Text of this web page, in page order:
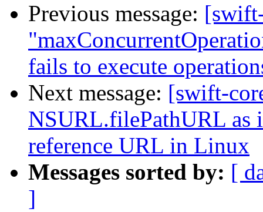
Previous message:
fails to execute
Next message: [swift-
NSURL.filePathURL as
reference URL in Linux
Messages sorted by: [
]